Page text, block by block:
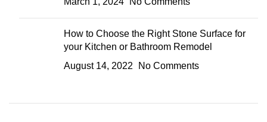
How to Choose the Right Stone Surface for
your Kitchen or Bathroom Remodel
August 14, 2022
No Comments